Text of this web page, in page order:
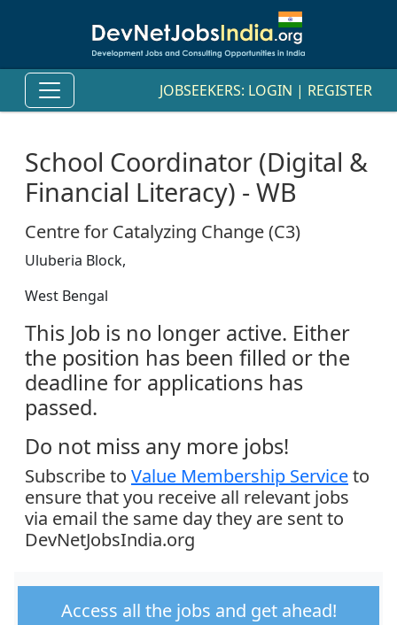
JOBSEEKERS: LOGIN | REGISTER
School Coordinator (Digital &
Financial Literacy) - WB
Centre for Catalyzing Change (C3)
Uluberia Block,
West Bengal
This Job is no longer active. Either
the position has been filled or the
deadline for applications has
passed.
Do not miss any more jobs!
Subscribe to Value Membership Serviceto
ensure that you receive all relevant jobs
via email the same day they are sent to
DevNetJobsIndia.org
Access all the jobs and get ahead!